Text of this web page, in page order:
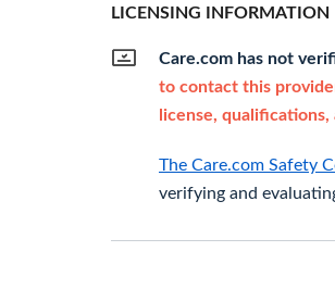
LICENSING INFORMATION
Care.com has not
to contact this
license,
The Care.com Safety
verifying and